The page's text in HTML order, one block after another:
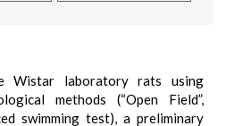
Wistar laboratory rats using
methods (“Open Field”,
swimming test), a preliminary